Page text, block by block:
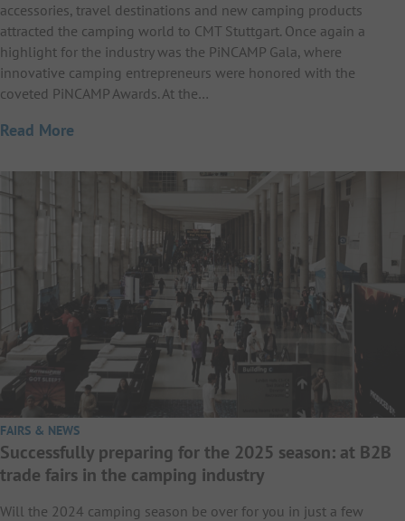
accessories, travel destinations and new camping products
attracted the camping world to CMT Stuttgart. Once again a
highlight for the industry was the PiNCAMP Gala, where
innovative camping entrepreneurs were honored with the
coveted PiNCAMP Awards. At the…
Read More
FAIRS & NEWS
Successfully preparing for the 2025 season: at B2B
trade fairs in the camping industry
Will the 2024 camping season be over for you in just a few